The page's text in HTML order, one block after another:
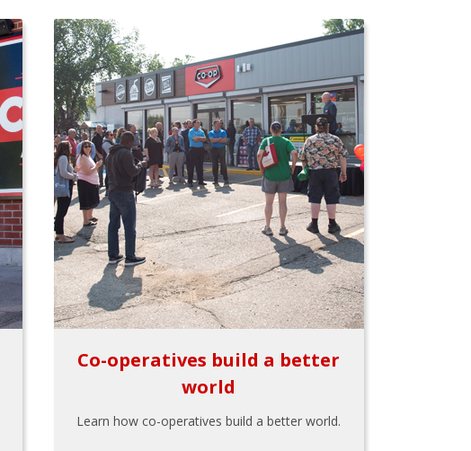
Co-operatives build a better
world
Learn how co-operatives build a better world.